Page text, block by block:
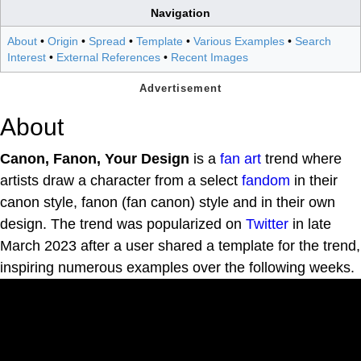
Navigation
About • Origin • Spread • Template • Various Examples • Search
Interest • External References • Recent Images
About
Canon, Fanon, Your Design is a fan art trend where
artists draw a character from a select fandom in their
canon style, fanon (fan canon) style and in their own
design. The trend was popularized on Twitter in late
March 2023 after a user shared a template for the trend,
inspiring numerous examples over the following weeks.